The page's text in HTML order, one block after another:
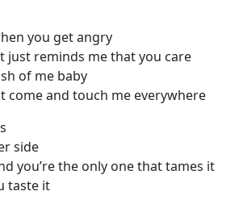
you get angry
just reminds me that you care
of me baby
come and touch me everywhere
side
you’re the only one that tames it
taste it